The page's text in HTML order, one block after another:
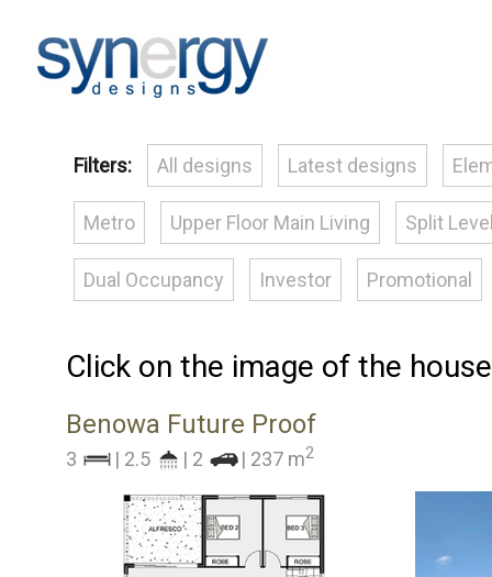
Filters: All designs Latest designs
Metro Upper Floor Main Living Split
Dual Occupancy Investor Promotional
Click on the image of the
Benowa Future Proof
3 | 2.5 | 2 | 237 m2